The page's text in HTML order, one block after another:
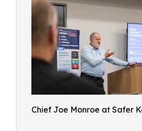
Chief Joe Monroe at Safer